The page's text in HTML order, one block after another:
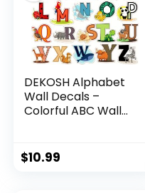
DEKOSH Alphabet
Wall Decals –
Colorful ABC Wall
Playroom & Baby
Nursery
$10.99